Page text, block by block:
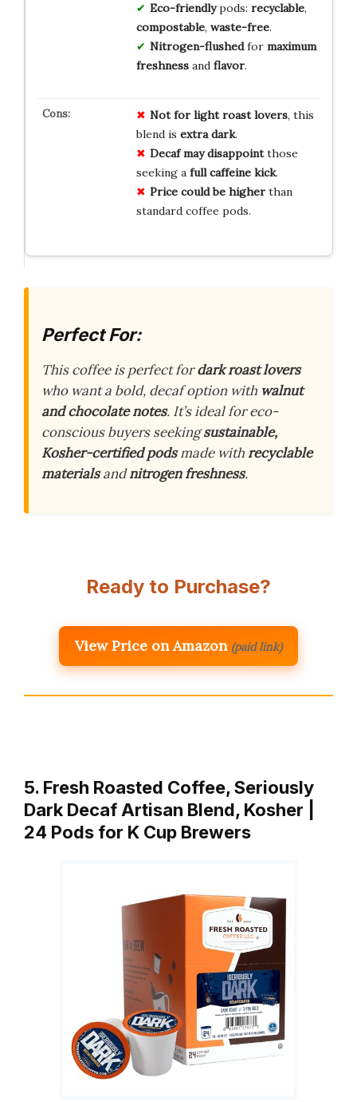
Eco-friendlypods: recyclable,
compostable, waste-free.
Nitrogen-flushedfor maximum
freshnessand flavor.
Not for light roast lovers, this
blend is extra dark.
Decaf may disappointthose
seeking a full caffeine kick.
Price could be higherthan
standard coffee pods.
Perfect For:
This coffee is perfect fordark roast lovers
who want a bold, decaf option with walnut
and chocolate notes. It’s ideal for eco-
conscious buyers seekingsustainable,
Kosher-certified podsmade withrecyclable
materialsandnitrogen freshness.
Ready to Purchase?
View Price on Amazon (paid link)
5. Fresh Roasted Coffee, Seriously
Dark Decaf Artisan Blend, Kosher |
24 Pods for K Cup Brewers